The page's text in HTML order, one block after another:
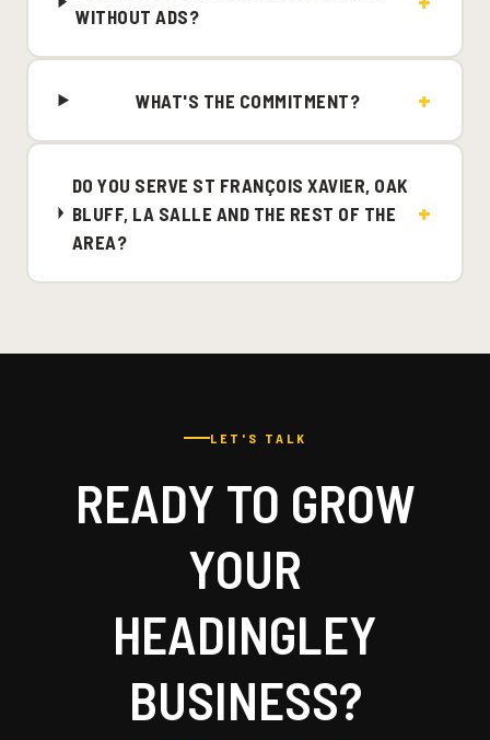
WITHOUT ADS?
WHAT'S THE COMMITMENT?
DO YOU SERVE ST FRANÇOIS XAVIER, OAK
BLUFF, LA SALLE AND THE REST OF THE
AREA?
LET'S TALK
READY TO GROW
YOUR
HEADINGLEY
BUSINESS?